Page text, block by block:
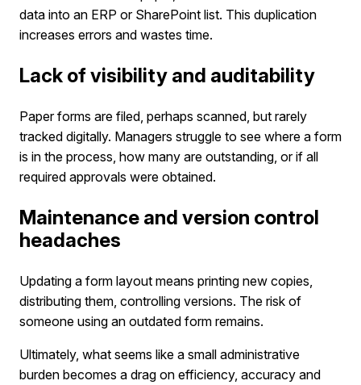
data into an ERP or SharePoint list. This duplication
increases errors and wastes time.
Lack of visibility and auditability
Paper forms are filed, perhaps scanned, but rarely
tracked digitally. Managers struggle to see where a form
is in the process, how many are outstanding, or if all
required approvals were obtained.
Maintenance and version control
headaches
Updating a form layout means printing new copies,
distributing them, controlling versions. The risk of
someone using an outdated form remains.
Ultimately, what seems like a small administrative
burden becomes a drag on efficiency, accuracy and